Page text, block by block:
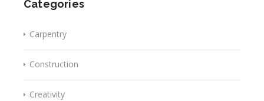
Categories
Carpentry
Construction
Creativity